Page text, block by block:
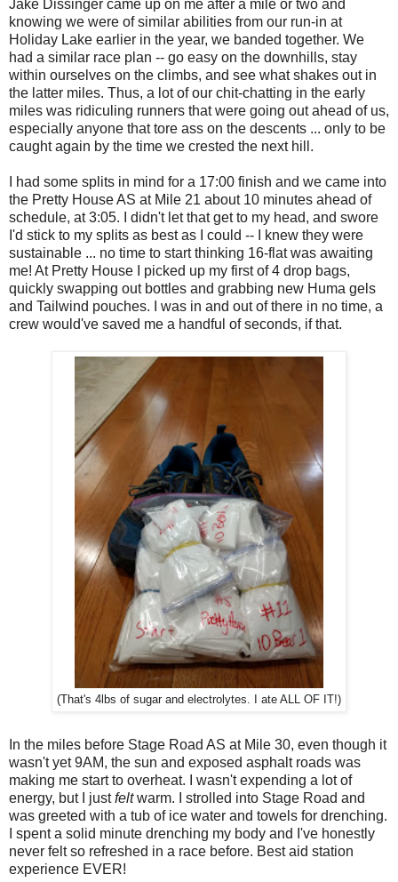
Jake Dissinger came up on me after a mile or two and
knowing we were of similar abilities from our run-in at
Holiday Lake earlier in the year, we banded together. We
had a similar race plan -- go easy on the downhills, stay
within ourselves on the climbs, and see what shakes out in
the latter miles. Thus, a lot of our chit-chatting in the early
miles was ridiculing runners that were going out ahead of us,
especially anyone that tore ass on the descents ... only to be
caught again by the time we crested the next hill.
I had some splits in mind for a 17:00 finish and we came into
the Pretty House AS at Mile 21 about 10 minutes ahead of
schedule, at 3:05. I didn't let that get to my head, and swore
I'd stick to my splits as best as I could -- I knew they were
sustainable ... no time to start thinking 16-flat was awaiting
me! At Pretty House I picked up my first of 4 drop bags,
quickly swapping out bottles and grabbing new Huma gels
and Tailwind pouches. I was in and out of there in no time, a
crew would've saved me a handful of seconds, if that.
(That's 4lbs of sugar and electrolytes. I ate ALL OF IT!)
In the miles before Stage Road AS at Mile 30, even though it
wasn't yet 9AM, the sun and exposed asphalt roads was
making me start to overheat. I wasn't expending a lot of
energy, but I justfeltwarm. I strolled into Stage Road and
was greeted with a tub of ice water and towels for drenching.
I spent a solid minute drenching my body and I've honestly
never felt so refreshed in a race before. Best aid station
experience EVER!